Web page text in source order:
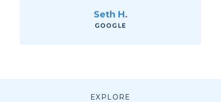
Seth H.
GOOGLE
EXPLORE